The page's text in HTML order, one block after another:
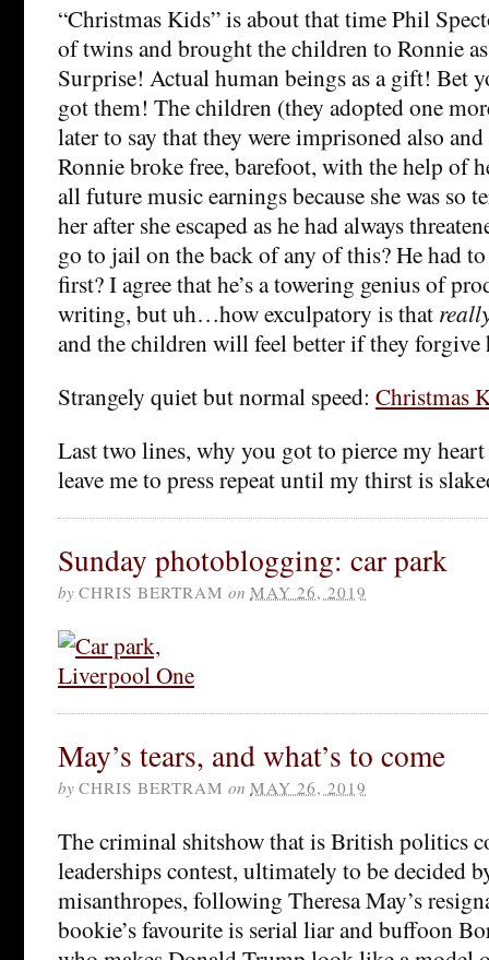
“Christmas Kids” is about that time Phil
of twins and brought the children to Ronnie
Surprise! Actual human beings as a gift! Bet
got them! The children (they adopted one
later to say that they were imprisoned also
Ronnie broke free, barefoot, with the help of
all future music earnings because she was so
her after she escaped as he had always
go to jail on the back of any of this? He had
first? I agree that he’s a towering genius of
writing, but uh…how exculpatory is that
and the children will feel better if they forgive
Strangely quiet but normal speed: Christmas
Last two lines, why you got to pierce my
leave me to press repeat until my thirst is
Sunday photoblogging: car park
by CHRIS BERTRAM on MAY 26, 2019
May’s tears, and what’s to come
by CHRIS BERTRAM on MAY 26, 2019
The criminal shitshow that is British politics
leaderships contest, ultimately to be decided
misanthropes, following Theresa May’s
bookie’s favourite is serial liar and buffoon